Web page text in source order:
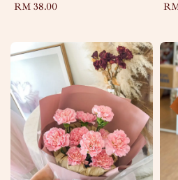
Regular
RM 38.00